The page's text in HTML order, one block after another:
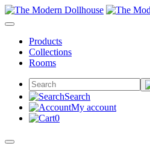
Products
Collections
Rooms
Search
My account
0